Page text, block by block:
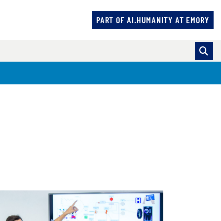
PART OF AI.HUMANITY AT EMORY